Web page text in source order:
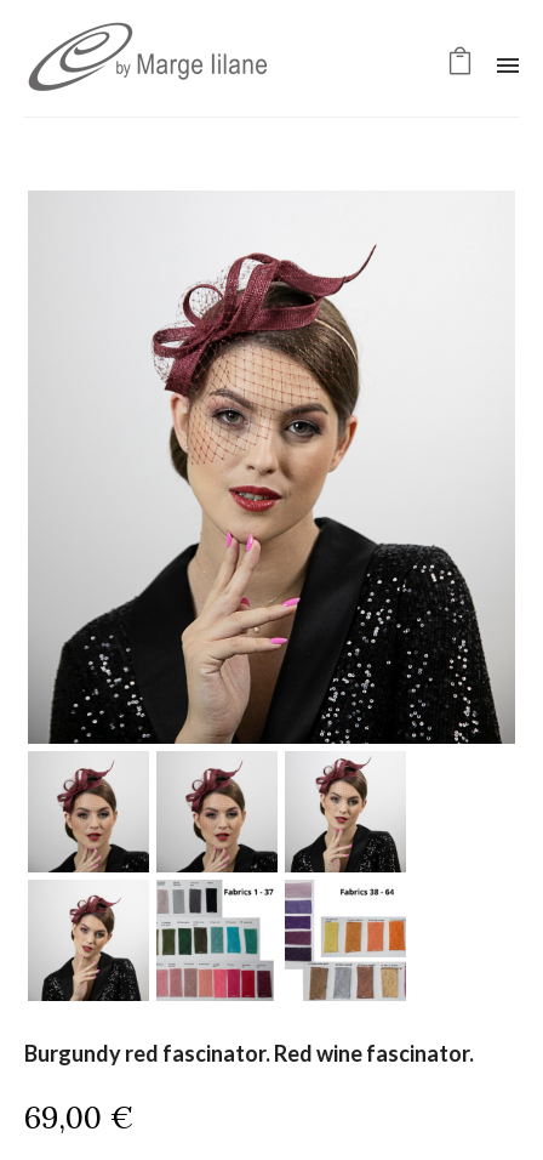
Burgundy red fascinator. Red wine fascinator.
69,00 €